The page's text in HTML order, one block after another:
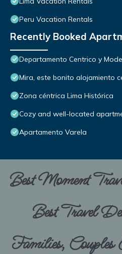
Peru Vacation Rentals
Recently Booked
Departamento Centrico y
Mira, este bonito alojamiento
Zona céntrica Lima Histórica
Cozy and well-located
Apartamento Varela
Best Moment
Best Travel
Families, Couples